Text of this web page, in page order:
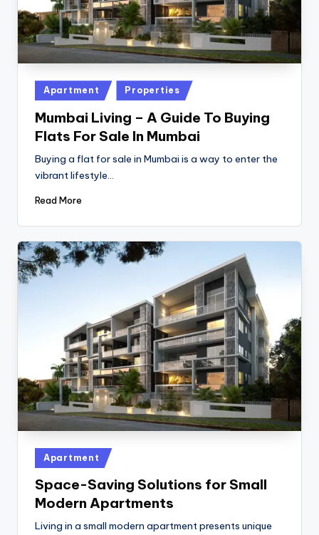
Posted
in
Apartment Properties
Mumbai Living – A Guide To Buying
Flats For Sale In Mumbai
Buying a flat for sale in Mumbai is a way to enter the
vibrant lifestyle…
Read More
Posted
in
Apartment
Space-Saving Solutions for Small
Modern Apartments
Living in a small modern apartment presents unique